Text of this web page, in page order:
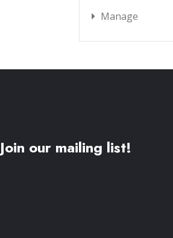
Manage
Join our mailing list!